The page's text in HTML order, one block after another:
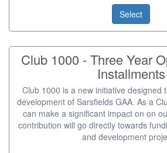
Select
Club 1000 - Three Year
Installments
Club 1000 is a new initiative designed
development of Sarsfields GAA. As a
can make a significant impact on on
contribution will go directly towards
and development